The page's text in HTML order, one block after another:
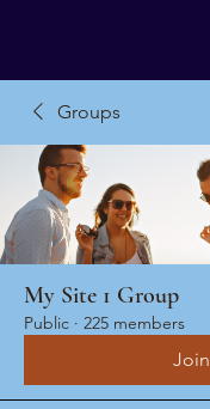
Groups
My Site 1 Group
Public · 225 members
Join